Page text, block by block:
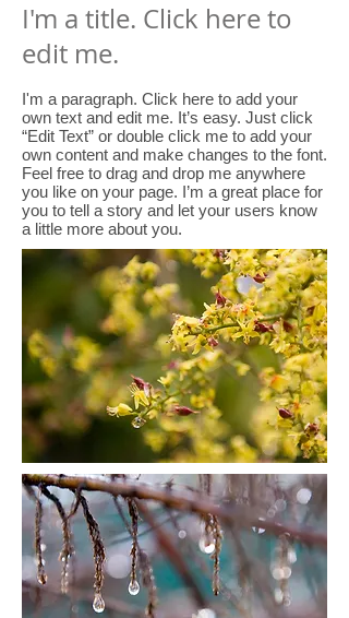
I'm a title. Click here to
edit me.
I'm a paragraph. Click here to add your
own text and edit me. It’s easy. Just click
“Edit Text” or double click me to add your
own content and make changes to the font.
Feel free to drag and drop me anywhere
you like on your page. I’m a great place for
you to tell a story and let your users know
a little more about you.